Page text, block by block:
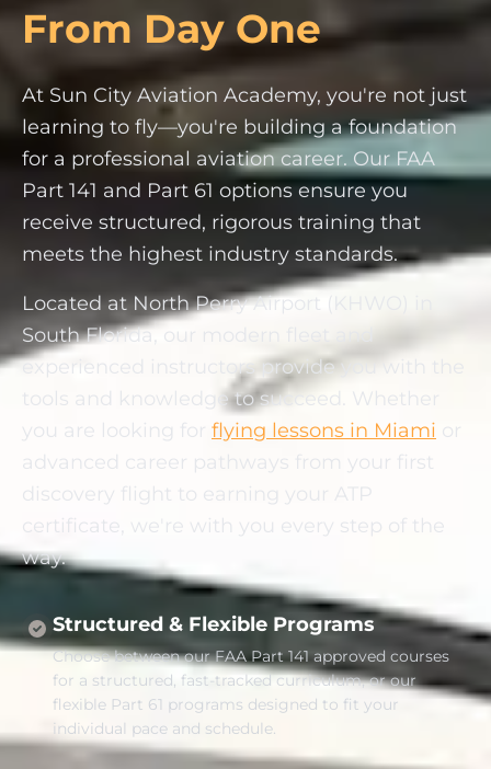
From Day One
At Sun City Aviation Academy, you're not just
learning to fly—you're building a foundation
for a professional aviation career. Our FAA
Part 141 and Part 61 options ensure you
receive structured, rigorous training that
meets the highest industry standards.
Located at North Perry Airport (KHWO) in
South Florida, our modern fleet and
experienced instructors provide you with the
tools and knowledge to succeed. Whether
you are looking for flying lessons in Miami or
advanced career pathways from your first
discovery flight to earning your ATP
certificate, we're with you every step of the
way.
Structured & Flexible Programs
Choose between our FAA Part 141 approved courses
for a structured, fast-tracked curriculum, or our
flexible Part 61 programs designed to fit your
individual pace and schedule.